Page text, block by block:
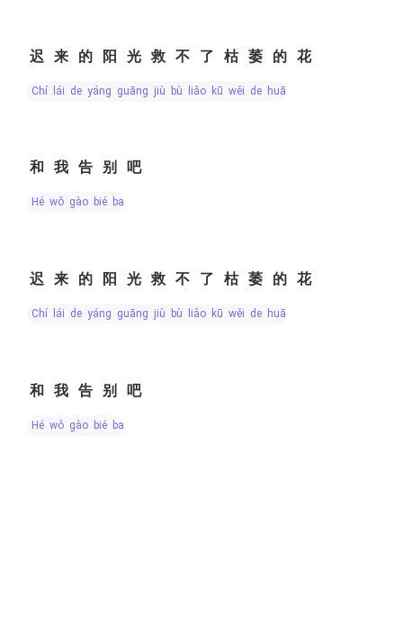
迟来的阳光救不了枯萎的花
chí lái de yáng guāng jiù bù liǎo kū wěi de huā
和我告别吧
hé wǒ gào bié ba
迟来的阳光救不了枯萎的花
chí lái de yáng guāng jiù bù liǎo kū wěi de huā
和我告别吧
hé wǒ gào bié ba